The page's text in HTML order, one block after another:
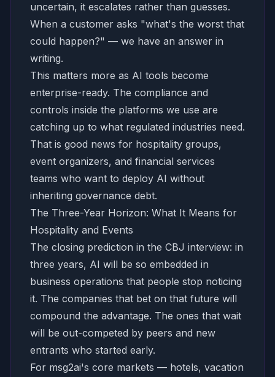
uncertain, it escalates rather than guesses.
When a customer asks "what's the worst that
could happen?" — we have an answer in
writing.
This matters more as AI tools become
enterprise-ready. The compliance and
controls inside the platforms we use are
catching up to what regulated industries need.
That is good news for hospitality groups,
event organizers, and financial services
teams who want to deploy AI without
inheriting governance debt.
The Three-Year Horizon: What It Means for
Hospitality and Events
The closing prediction in the CBJ interview: in
three years, AI will be so embedded in
business operations that people stop noticing
it. The companies that bet on that future will
compound the advantage. The ones that wait
will be out-competed by peers and new
entrants who started early.
For msg2ai's core markets — hotels, vacation